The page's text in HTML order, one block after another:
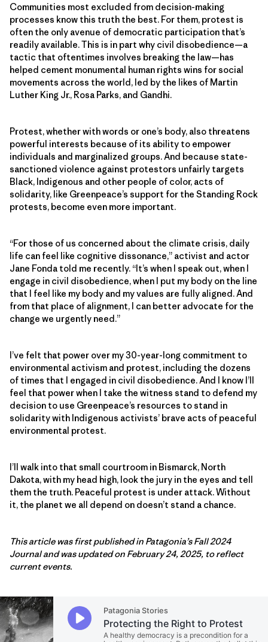
Communities most excluded from decision-making
processes know this truth the best. For them, protest is
often the only avenue of democratic participation that’s
readily available. This is in part why civil disobedience—a
tactic that oftentimes involves breaking the law—has
helped cement monumental human rights wins for social
movements across the world, led by the likes of Martin
Luther King Jr., Rosa Parks, and Gandhi.
Protest, whether with words or one’s body, also threatens
powerful interests because of its ability to empower
individuals and marginalized groups. And because state-
sanctioned violence against protestors unfairly targets
Black, Indigenous and other people of color, acts of
solidarity, like Greenpeace’s support for the Standing Rock
protests, become even more important.
“For those of us concerned about the climate crisis, daily
life can feel like cognitive dissonance,” activist and actor
Jane Fonda told me recently. “It’s when I speak out, when I
engage in civil disobedience, when I put my body on the line
that I feel like my body and my values are fully aligned. And
from that place of alignment, I can better advocate for the
change we urgently need.”
I’ve felt that power over my 30-year-long commitment to
environmental activism and protest, including the dozens
of times that I engaged in civil disobedience. And I know I’ll
feel that power when I take the witness stand to defend my
decision to use Greenpeace’s resources to stand in
solidarity with Indigenous activists’ brave acts of peaceful
environmental protest.
I’ll walk into that small courtroom in Bismarck, North
Dakota, with my head high, look the jury in the eyes and tell
them the truth. Peaceful protest is under attack. Without
it, the planet we all depend on doesn’t stand a chance.
This article was first published in Patagonia’s Fall 2024
Journal and was updated on February 24, 2025, to reflect
current events.